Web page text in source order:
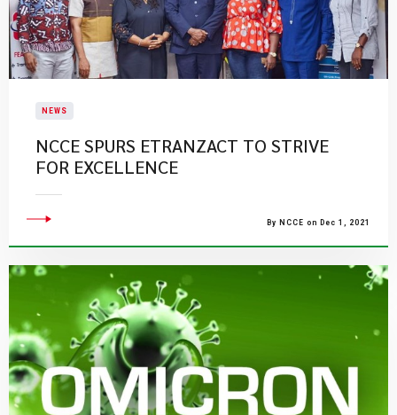
NEWS
NCCE SPURS ETRANZACT TO STRIVE
FOR EXCELLENCE
By NCCE on Dec 1, 2021